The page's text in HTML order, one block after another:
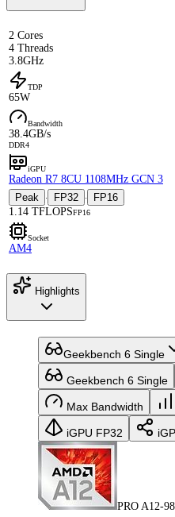
2 Cores
4 Threads
3.8GHz
TDP
65W
Bandwidth
38.4GB/s
DDR4
iGPU
Radeon R7 8CU 1108MHz GCN 3
Peak
· FP32 ·
FP16
1.14 TFLOPSFP16
Socket
AM4
Highlights
Geekbench 6 Single
Geekbench 6 Single
Max Bandwidth
iGPU FP32
PRO A12-